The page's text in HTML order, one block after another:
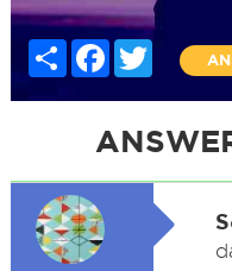
Share FacebookTwitter
S